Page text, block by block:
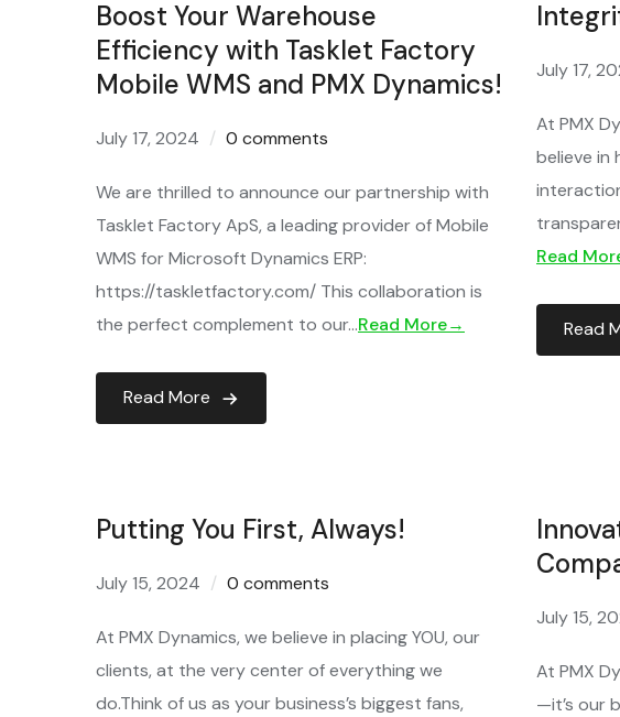
Boost Your Warehouse
Efficiency with Tasklet Factory
Mobile WMS and PMX Dynamics!
July 17, 2024 0 comments
We are thrilled to announce our partnership with
Tasklet Factory ApS, a leading provider of Mobile
WMS for Microsoft Dynamics ERP:
https://taskletfactory.com/ This collaboration is
the perfect complement to our…Read More→
Read More
July 17,
At PMX
believe in
Read
Read
Putting You First, Always!
July 15, 2024 0 comments
At PMX Dynamics, we believe in placing YOU, our
clients, at the very center of everything we
do.Think of us as your business’s biggest fans,
July 15,
At PMX
—it’s our